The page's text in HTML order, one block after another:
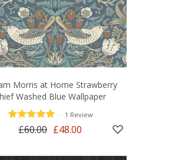
Morris at Home Strawberry
Washed Blue Wallpaper
1 Review
£60.00 £48.00